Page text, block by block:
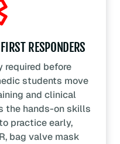
RESPONDERS
required before
students move
and clinical
the hands-on skills
practice early,
bag valve mask